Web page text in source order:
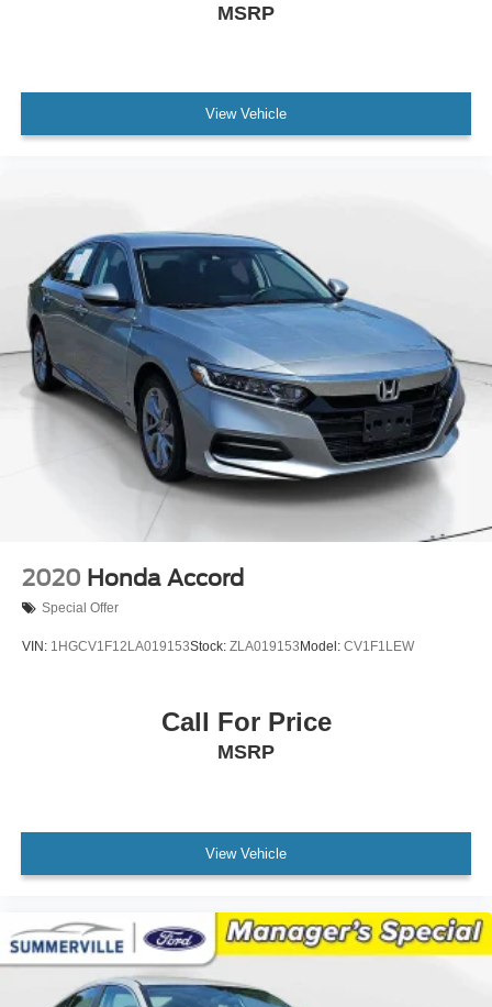
Auto High-beam Headlights
Security system
Power door mirrors
Cloth Seat Trim
Driver door bin
Driver vanity mirror
Floor Mats/Trunk Mat/Hideaway Net
Front reading lights
Illuminated entry
NissanConnect featuring Apple CarPlay and Android
NissanConnect Services Powered by SiriusXM
Outside temperature display
Overhead console
Rear seat center armrest
Telescoping steering wheel
Split folding rear seat
17" Machined Alloy Wheels
Alloy wheels
Speed-Sensitive Wipers
MSRP
View Vehicle
2020 Honda Accord
Special Offer
VIN: 1HGCV1F12LA019153Stock: ZLA019153 Model: CV1F1LEW
Call For Price
MSRP
View Vehicle